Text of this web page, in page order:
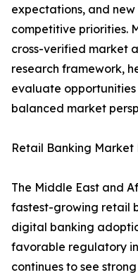
expectations, and
competitive priorities.
cross-verified market
research framework,
evaluate
balanced market
Retail Banking Market
The Middle East and
fastest-growing retail
digital banking
favorable regulatory
continues to see